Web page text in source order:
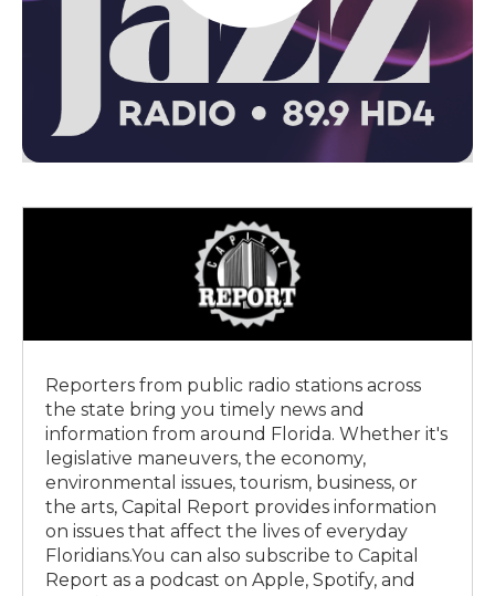
Reporters from public radio stations across
the state bring you timely news and
information from around Florida. Whether it's
legislative maneuvers, the economy,
environmental issues, tourism, business, or
the arts, Capital Report provides information
on issues that affect the lives of everyday
Floridians.You can also subscribe to Capital
Report as a podcast on Apple, Spotify, and